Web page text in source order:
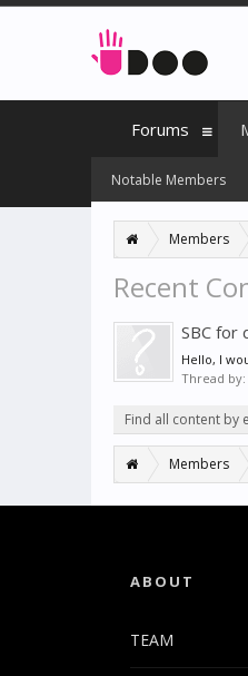
Members
Recent
SBC for
Hello, I
Thread by:
Find all content by
Members
Forums
Notable Members
ABOUT
TEAM